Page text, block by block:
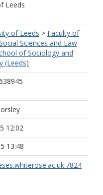
Leeds
of Leeds > Faculty of
Sciences and Law
of Sociology and
(Leeds)
12:02
13:48